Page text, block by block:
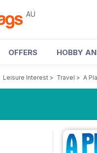
AU
OFFERS HOBBY
Leisure Interest > Travel > A